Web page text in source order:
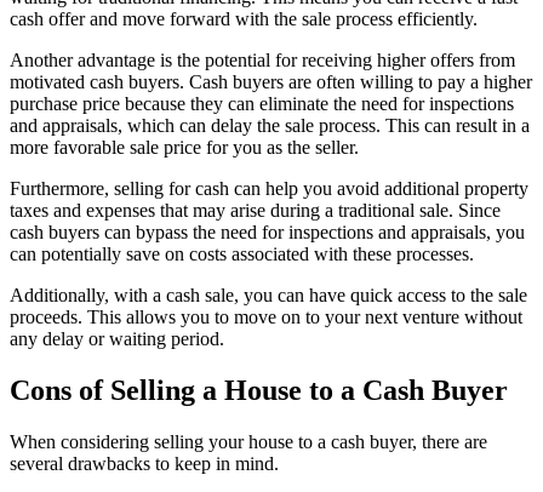
cash offer and move forward with the sale process efficiently.
Another advantage is the potential for receiving higher offers from
motivated cash buyers. Cash buyers are often willing to pay a higher
purchase price because they can eliminate the need for inspections
and appraisals, which can delay the sale process. This can result in a
more favorable sale price for you as the seller.
Furthermore, selling for cash can help you avoid additional property
taxes and expenses that may arise during a traditional sale. Since
cash buyers can bypass the need for inspections and appraisals, you
can potentially save on costs associated with these processes.
Additionally, with a cash sale, you can have quick access to the sale
proceeds. This allows you to move on to your next venture without
any delay or waiting period.
Cons of Selling a House to a Cash Buyer
When considering selling your house to a cash buyer, there are
several drawbacks to keep in mind.